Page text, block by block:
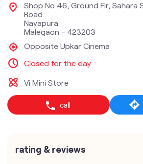
Shop No 46, Ground Flr, Sahara
Road
Nayapura
Malegaon - 423203
Opposite Upkar Cinema
Closed for the day
Vi Mini Store
call
rating & reviews